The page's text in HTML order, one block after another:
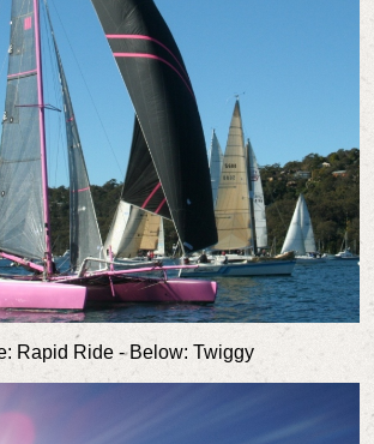
Rapid Ride - Below: Twiggy